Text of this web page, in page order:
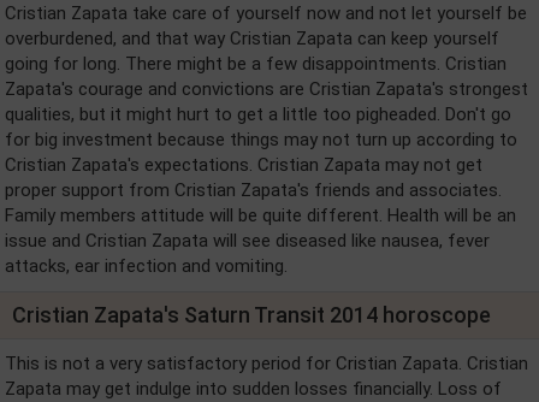
Cristian Zapata take care of yourself now and not let yourself be
overburdened, and that way Cristian Zapata can keep yourself
going for long. There might be a few disappointments. Cristian
Zapata's courage and convictions are Cristian Zapata's strongest
qualities, but it might hurt to get a little too pigheaded. Don't go
for big investment because things may not turn up according to
Cristian Zapata's expectations. Cristian Zapata may not get
proper support from Cristian Zapata's friends and associates.
Family members attitude will be quite different. Health will be an
issue and Cristian Zapata will see diseased like nausea, fever
attacks, ear infection and vomiting.
Cristian Zapata's Saturn Transit 2014 horoscope
This is not a very satisfactory period for Cristian Zapata. Cristian
Zapata may get indulge into sudden losses financially. Loss of